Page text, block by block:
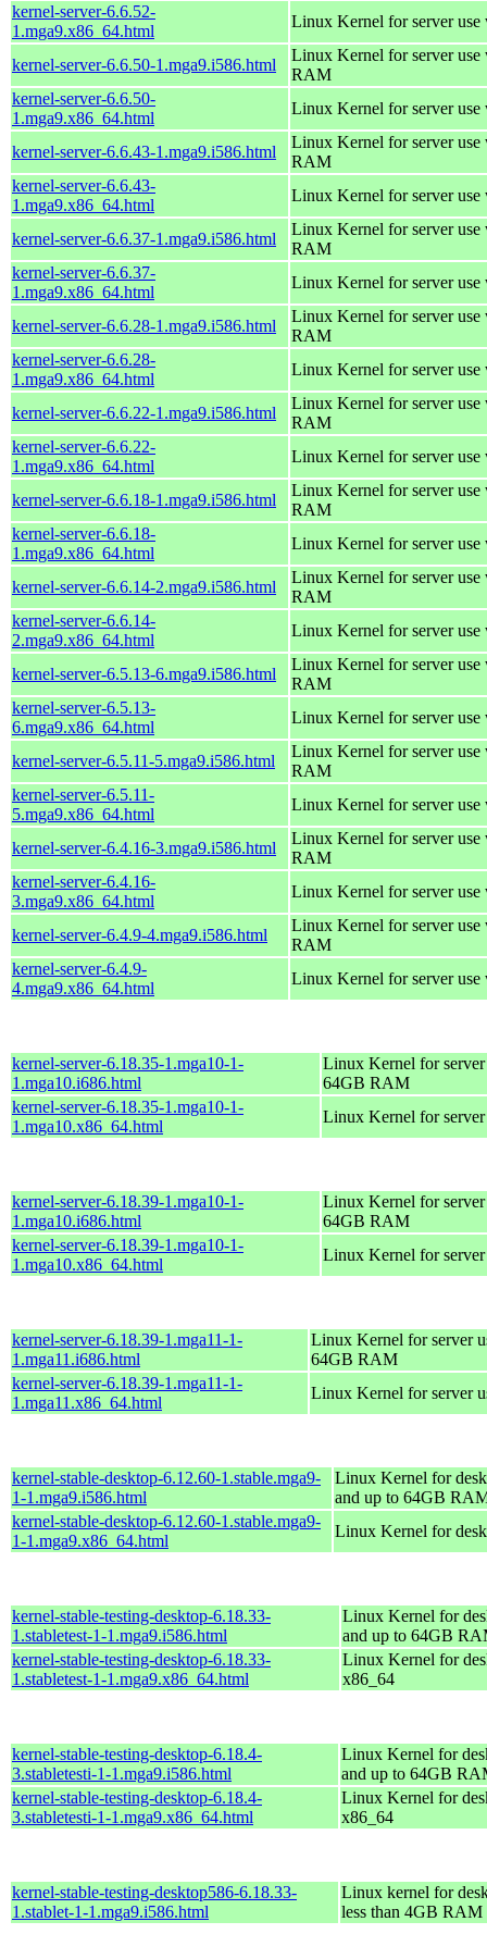
kernel-server-6.6.52-
1.mga9.x86_64.html
Linux Kernel for server use
kernel-server-6.6.50-1.mga9.i586.html
Linux Kernel for server
RAM
kernel-server-6.6.50-
1.mga9.x86_64.html
Linux Kernel for server use
kernel-server-6.6.43-1.mga9.i586.html
Linux Kernel for server
RAM
kernel-server-6.6.43-
1.mga9.x86_64.html
Linux Kernel for server use
kernel-server-6.6.37-1.mga9.i586.html
Linux Kernel for server
RAM
kernel-server-6.6.37-
1.mga9.x86_64.html
Linux Kernel for server use
kernel-server-6.6.28-1.mga9.i586.html
Linux Kernel for server
RAM
kernel-server-6.6.28-
1.mga9.x86_64.html
Linux Kernel for server use
kernel-server-6.6.22-1.mga9.i586.html
Linux Kernel for server
RAM
kernel-server-6.6.22-
1.mga9.x86_64.html
Linux Kernel for server use
kernel-server-6.6.18-1.mga9.i586.html
Linux Kernel for server
RAM
kernel-server-6.6.18-
1.mga9.x86_64.html
Linux Kernel for server use
kernel-server-6.6.14-2.mga9.i586.html
Linux Kernel for server
RAM
kernel-server-6.6.14-
2.mga9.x86_64.html
Linux Kernel for server use
kernel-server-6.5.13-6.mga9.i586.html
Linux Kernel for server
RAM
kernel-server-6.5.13-
6.mga9.x86_64.html
Linux Kernel for server use
kernel-server-6.5.11-5.mga9.i586.html
Linux Kernel for server
RAM
kernel-server-6.5.11-
5.mga9.x86_64.html
Linux Kernel for server use
kernel-server-6.4.16-3.mga9.i586.html
Linux Kernel for server
RAM
kernel-server-6.4.16-
3.mga9.x86_64.html
Linux Kernel for server use
kernel-server-6.4.9-4.mga9.i586.html
Linux Kernel for server
RAM
kernel-server-6.4.9-
4.mga9.x86_64.html
Linux Kernel for server use
kernel-server-6.18.35-1.mga10-1-
1.mga10.i686.html
Linux Kernel for
64GB RAM
kernel-server-6.18.35-1.mga10-1-
1.mga10.x86_64.html
Linux Kernel for
kernel-server-6.18.39-1.mga10-1-
1.mga10.i686.html
Linux Kernel for
64GB RAM
kernel-server-6.18.39-1.mga10-1-
1.mga10.x86_64.html
Linux Kernel for
kernel-server-6.18.39-1.mga11-1-
1.mga11.i686.html
Linux Kernel for server
64GB RAM
kernel-server-6.18.39-1.mga11-1-
1.mga11.x86_64.html
Linux Kernel for server
kernel-stable-desktop-6.12.60-1.stable.mga9-
1-1.mga9.i586.html
Linux Kernel for
and up to 64GB
kernel-stable-desktop-6.12.60-1.stable.mga9-
1-1.mga9.x86_64.html
Linux Kernel for
kernel-stable-testing-desktop-6.18.33-
1.stabletest-1-1.mga9.i586.html
Linux Kernel for
and up to 64GB
kernel-stable-testing-desktop-6.18.33-
1.stabletest-1-1.mga9.x86_64.html
Linux Kernel for
x86_64
kernel-stable-testing-desktop-6.18.4-
3.stabletesti-1-1.mga9.i586.html
Linux Kernel for
and up to 64GB
kernel-stable-testing-desktop-6.18.4-
3.stabletesti-1-1.mga9.x86_64.html
Linux Kernel for
x86_64
kernel-stable-testing-desktop586-6.18.33-
1.stablet-1-1.mga9.i586.html
Linux kernel for
less than 4GB RAM